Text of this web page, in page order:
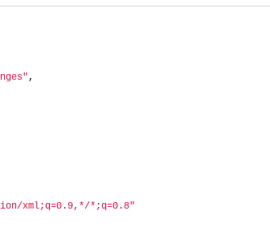
,
xml;q=0.9,*/*;q=0.8"